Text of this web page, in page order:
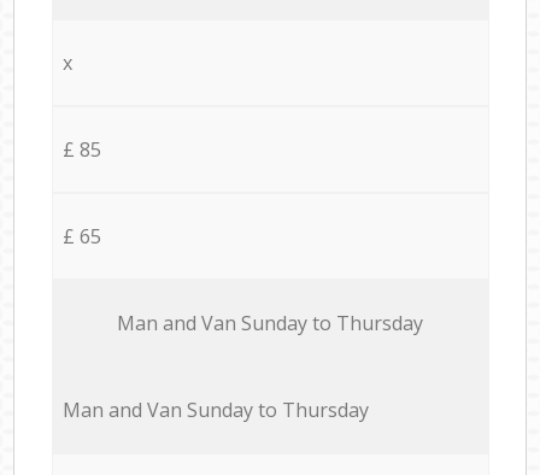
x
£ 85
£ 65
Мan аnd Van Sunday to Thursday
Мan аnd Van Sunday to Thursday